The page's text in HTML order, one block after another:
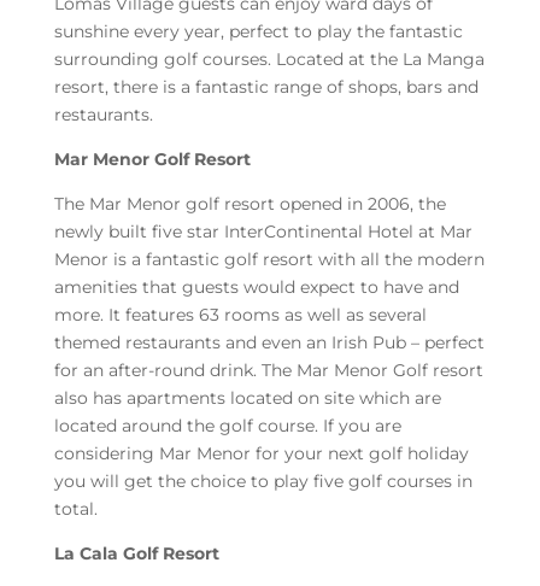
sunshine every year, perfect to play the fantastic
surrounding golf courses. Located at the La Manga
resort, there is a fantastic range of shops, bars and
restaurants.
Mar Menor Golf Resort
The Mar Menor golf resort opened in 2006, the
newly built five star InterContinental Hotel at Mar
Menor is a fantastic golf resort with all the modern
amenities that guests would expect to have and
more. It features 63 rooms as well as several
themed restaurants and even an Irish Pub – perfect
for an after-round drink. The Mar Menor Golf resort
also has apartments located on site which are
located around the golf course. If you are
considering Mar Menor for your next golf holiday
you will get the choice to play five golf courses in
total.
La Cala Golf Resort